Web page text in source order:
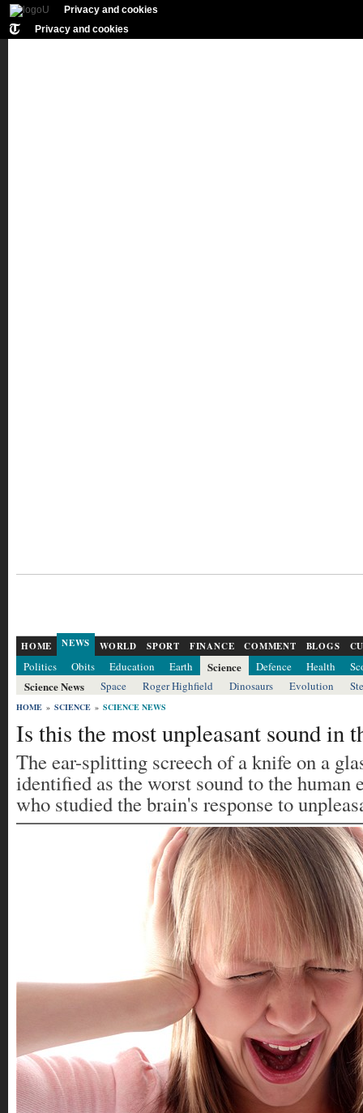
Privacy and cookies
Privacy and cookies
HOME NEWS WORLD SPORT FINANCE COMMENT BLOGS
Politics Obits Education Earth Science Defence Health
Science News Space Roger Highfield Dinosaurs Evolution
HOME » SCIENCE » SCIENCE NEWS
Is this the most unpleasant sound in
The ear-splitting screech of a knife on a
identified as the worst sound to the human
who studied the brain's response to